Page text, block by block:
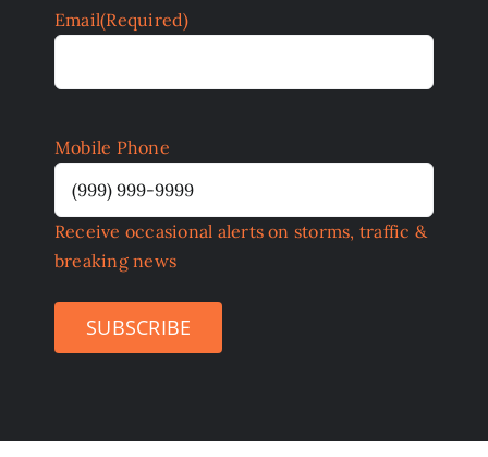
Email(Required)
Mobile Phone
Receive occasional alerts on storms, traffic &
breaking news
SUBSCRIBE